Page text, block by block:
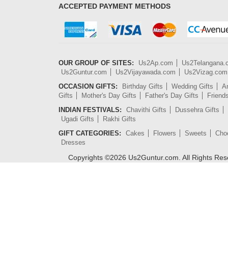
ACCEPTED PAYMENT METHODS
OUR GROUP OF SITES: Us2Ap.com
Us2Guntur.com
Us2Vijayawada.com
Us2Vizag.com
OCCASION GIFTS:
Birthday Gifts Wedding Gifts
Gifts
Mother's Day Gifts Father's Day Gifts
INDIAN FESTIVALS:
Chavithi Gifts
Dussehra Gifts
Ugadi Gifts
Rakhi Gifts
GIFT CATEGORIES:
Cakes Flowers Sweets
Dresses
Copyrights ©2026 Us2Guntur.com. All Rights